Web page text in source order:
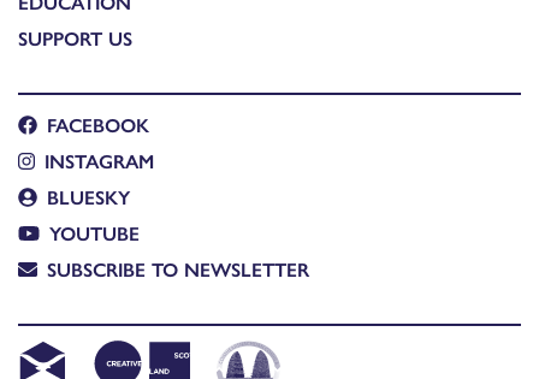
SUPPORT US
FACEBOOK
INSTAGRAM
BLUESKY
YOUTUBE
SUBSCRIBE TO NEWSLETTER